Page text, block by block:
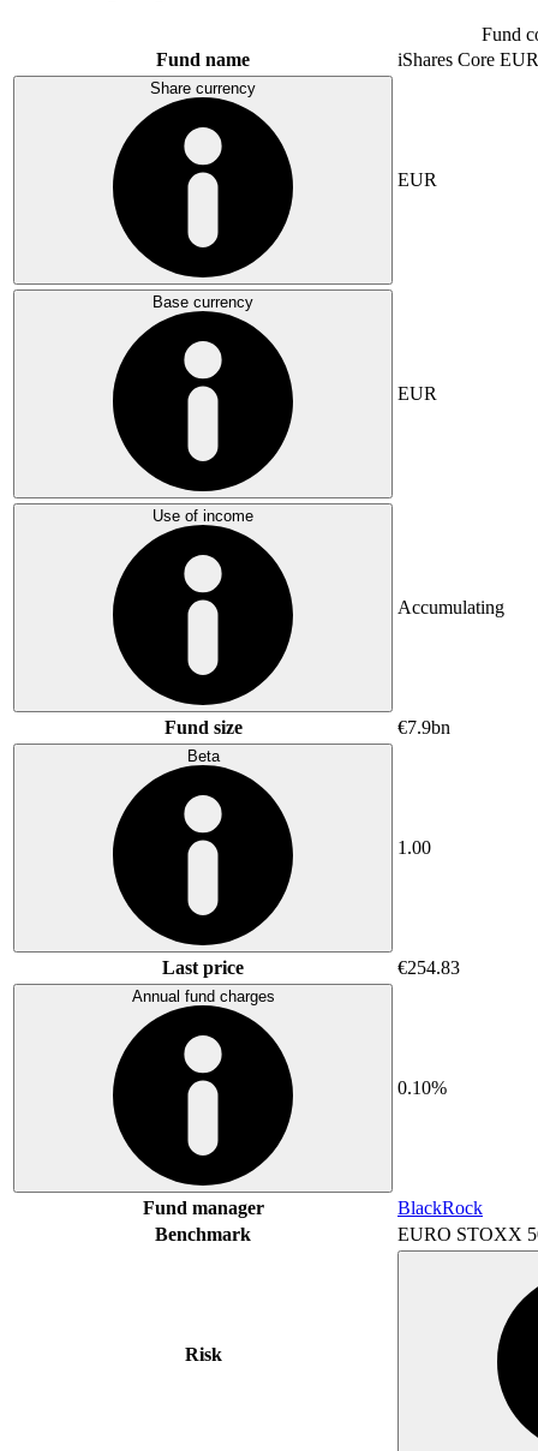
Fund
Fund name
iShares Core
Share currency
EUR
Base currency
EUR
Use of income
Accumulating
Fund size €7.9bn
Beta
1.00
Last price €254.83
Annual fund charges
0.10%
Fund manager
BlackRock
Benchmark
EURO STOXX
Risk